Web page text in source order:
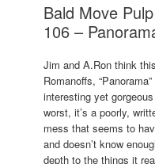
Bald Move
106 –
Jim and A.Ron think
Romanoffs,
interesting yet
worst, it’s a poorly,
mess that seems to
and doesn’t know
depth to the things it